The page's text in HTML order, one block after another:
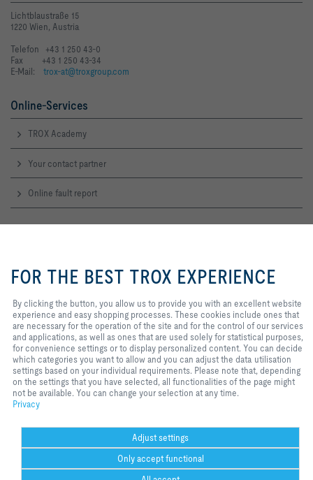
Lichtblaustraße 15
1220 Wien, Austria
Telefon +43 1 250 43-0
Fax +43 1 250 43-34
E-Mail: trox-at@troxgroup.com
Online-Services
TROX Academy
Your contact partner
Online fault report
and technical consulting
+43 1 250 43 0
TROX IN SOCIAL WEB
Home Contact Imprint Delivery and payment terms
Privacy
Disclaimer
to provide you with an excellent
website experience and easy
cookies include ones that are
necessary for the operation of the
site and for the control of our
services and applications, as well
as ones that are used solely for
statistical purposes, for
convenience settings or to display
personalized content. You can
decide which categories you want
your individual requirements.
Please note that, depending on the
settings that you have selected, all
functionalities of the page might
not be available. You can change
FOR THE BEST TROX EXPERIENCE
By clicking the button, you allow us to provide you with an excellent website
experience and easy shopping processes. These cookies include ones that
are necessary for the operation of the site and for the control of our services
and applications, as well as ones that are used solely for statistical purposes,
for convenience settings or to display personalized content. You can decide
which categories you want to allow and you can adjust the data utilisation
settings based on your individual requirements. Please note that, depending
on the settings that you have selected, all functionalities of the page might
not be available. You can change your selection at any time.
Privacy
Adjust settings
Only accept functional